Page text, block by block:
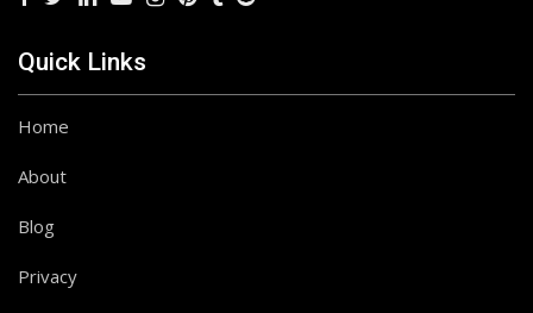
Quick Links
Home
About
Blog
Privacy